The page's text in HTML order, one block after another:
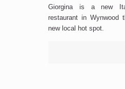
Giorgina is a new
restaurant in Wynwood
new local hot spot.